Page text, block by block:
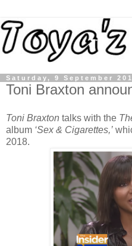
Saturday, 9 September
Toni Braxton
Toni Braxton talks with the
album ‘Sex & Cigarettes,’
2018.